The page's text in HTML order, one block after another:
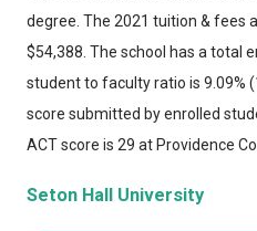
degree. The 2021 tuition & fees
$54,388. The school has a total
student to faculty ratio is 9.09%
score submitted by enrolled
ACT score is 29 at Providence
Seton Hall University